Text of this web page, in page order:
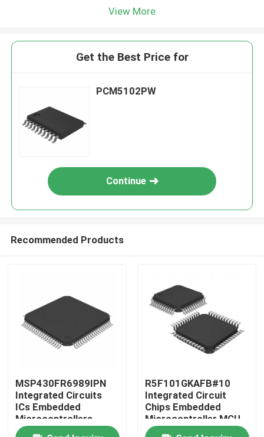
View More
Get the Best Price for
PCM5102PW
Continue
Recommended Products
MSP430FR6989IPN
Integrated Circuits
ICs Embedded
Microcontrollers
R5F101GKAFB#10
Integrated Circuit
Chips Embedded
Microcontroller MCU